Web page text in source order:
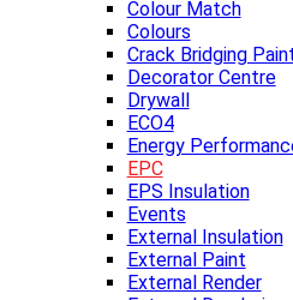
Colour Match
Colours
Crack Bridging
Decorator Centre
Drywall
ECO4
Energy
EPC
EPS Insulation
Events
External Insulation
External Paint
External Render